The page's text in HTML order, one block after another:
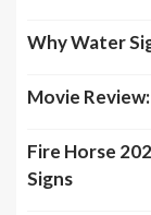
Why Water
Movie
Fire Horse
Signs